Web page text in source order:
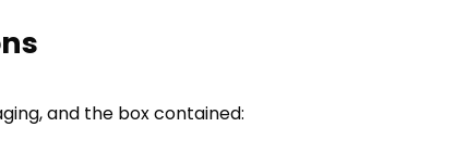
and the box contained: